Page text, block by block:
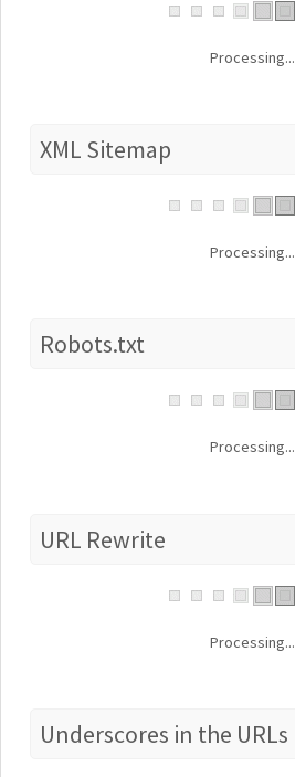
Processing...
XML Sitemap
Processing...
Robots.txt
Processing...
URL Rewrite
Processing...
Underscores in the URLs